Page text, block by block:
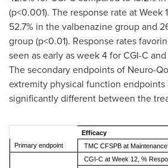
(p<0.001). The response rate at Week
52.7% in the valbenazine group and
group (p<0.01). Response rates
seen as early as week 4 for CGI-C
The secondary endpoints of Neuro-
extremity physical function endpoints
significantly different between the
Efficacy
Primary endpoint
TMC CFSPB at
CGI-C at Week 12, %